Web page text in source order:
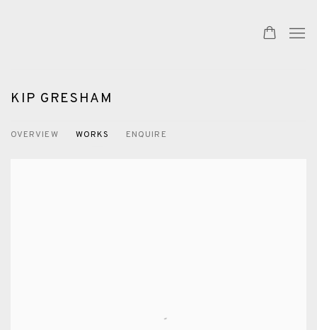
KIP GRESHAM
OVERVIEW WORKS ENQUIRE